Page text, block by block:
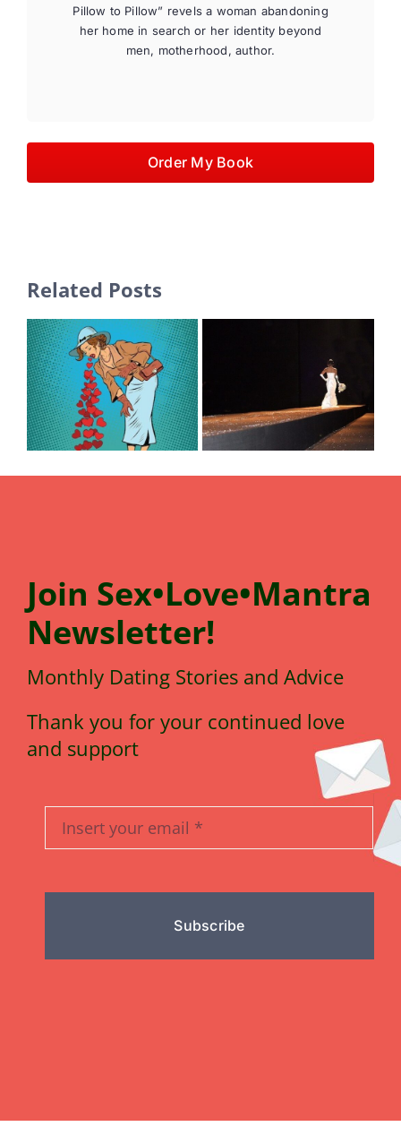
Pillow to Pillow” revels a woman abandoning
her home in search or her identity beyond
men, motherhood, author.
Order My Book
Related Posts
WHY DOES
VALENTINE’S DAY
BOTHER ME SO
MUCH?
PRENUP?
Join Sex•Love•Mantra
Newsletter!
Monthly Dating Stories and Advice
Thank you for your continued love
and support
Subscribe